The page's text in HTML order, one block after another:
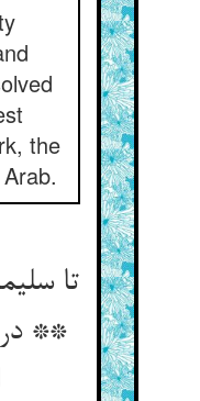
the
تا
** در